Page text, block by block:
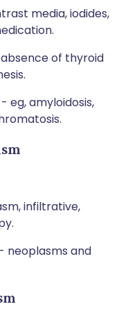
media, iodides,
of thyroid
eg, amyloidosis,
infiltrative,
neoplasms and